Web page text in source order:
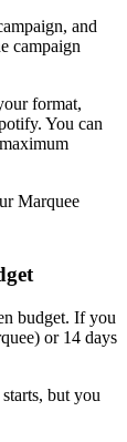
and
campaign
format,
You can
Marquee
budget. If you
or 14 days
but you